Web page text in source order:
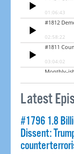
Latest
#1796 1.8
Dissent: